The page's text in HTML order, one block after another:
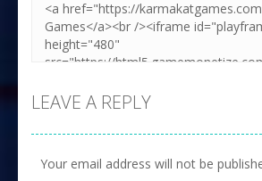
LEAVE A REPLY
Your email address will not be